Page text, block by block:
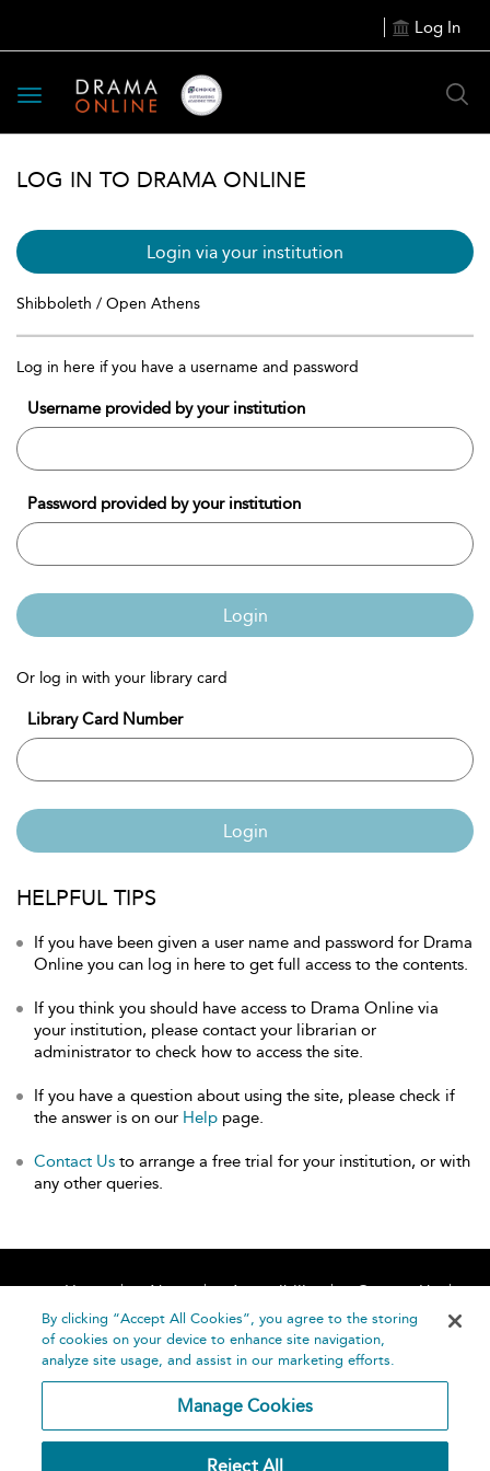
Log In
Toggle
navigation
LOG IN TO DRAMA ONLINE
Login via your institution
Shibboleth / Open Athens
Log in here if you have a username and password
Username provided by your institution
Password provided by your institution
Login
Or log in with your library card
Library Card Number
Login
HELPFUL TIPS
If you have been given a user name and password for Drama
Online you can log in here to get full access to the contents.
If you think you should have access to Drama Online via
your institution, please contact your librarian or
administrator to check how to access the site.
If you have a question about using the site, please check if
the answer is on our Help page.
Contact Us to arrange a free trial for your institution, or with
any other queries.
Home About Accessibility
Contact Us
Help
By clicking “Accept All Cookies”, you agree to the storing
of cookies on your device to enhance site navigation,
analyze site usage, and assist in our marketing efforts.
Manage Cookies
Reject All